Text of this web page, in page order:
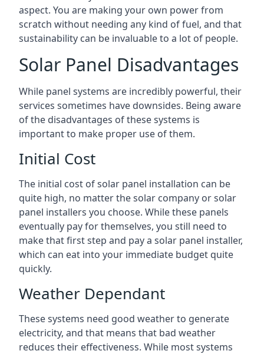
aspect. You are making your own power from
scratch without needing any kind of fuel, and that
sustainability can be invaluable to a lot of people.
Solar Panel Disadvantages
While panel systems are incredibly powerful, their
services sometimes have downsides. Being aware
of the disadvantages of these systems is
important to make proper use of them.
Initial Cost
The initial cost of solar panel installation can be
quite high, no matter the solar company or solar
panel installers you choose. While these panels
eventually pay for themselves, you still need to
make that first step and pay a solar panel installer,
which can eat into your immediate budget quite
quickly.
Weather Dependant
These systems need good weather to generate
electricity, and that means that bad weather
reduces their effectiveness. While most systems